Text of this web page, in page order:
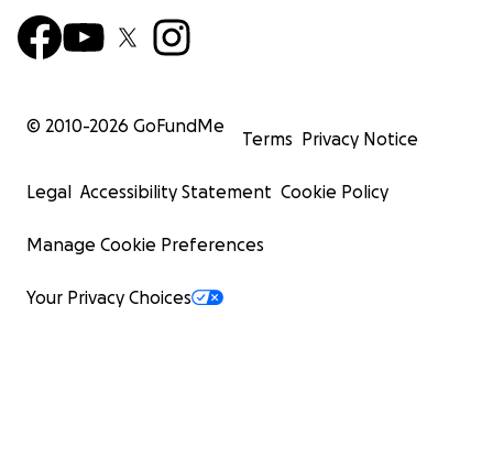
© 2010-2026 GoFundMe
Terms Privacy Notice
Legal Accessibility Statement Cookie Policy
Manage Cookie Preferences
Your Privacy Choices